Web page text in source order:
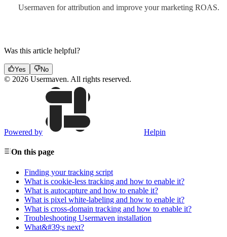
Usermaven for attribution and improve your marketing ROAS.
Was this article helpful?
Yes No
© 2026 Usermaven. All rights reserved.
Powered by Helpin
On this page
Finding your tracking script
What is cookie-less tracking and how to enable it?
What is autocapture and how to enable it?
What is pixel white-labeling and how to enable it?
What is cross-domain tracking and how to enable it?
Troubleshooting Usermaven installation
What&#39;s next?